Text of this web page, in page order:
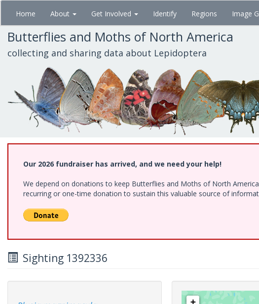
Skip
main
content
Home About Get Involved Identify Regions Image
Butterflies and Moths of North America
collecting and sharing data about Lepidoptera
Our 2026 fundraiser has arrived, and we need your help!
We depend on donations to keep Butterflies and Moths of North
recurring or one-time donation to sustain this valuable source of
Sighting 1392336
+